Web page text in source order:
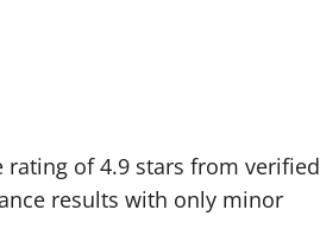
rating of 4.9 stars from verified
results with only minor